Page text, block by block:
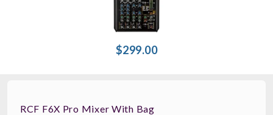
$299.00
RCF F6X Pro Mixer With Bag